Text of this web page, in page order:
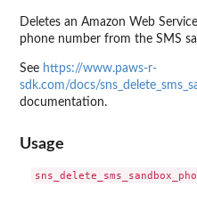
Deletes an Amazon Web
phone number from the SMS
See https://www.paws-r-
sdk.com/docs/
documentation.
Usage